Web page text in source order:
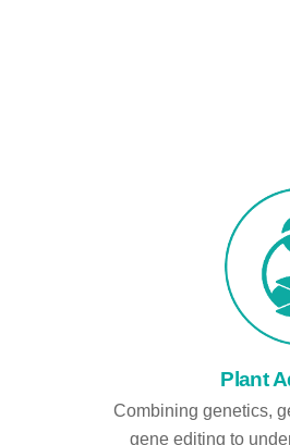
Plant
Combining genetics,
gene editing to